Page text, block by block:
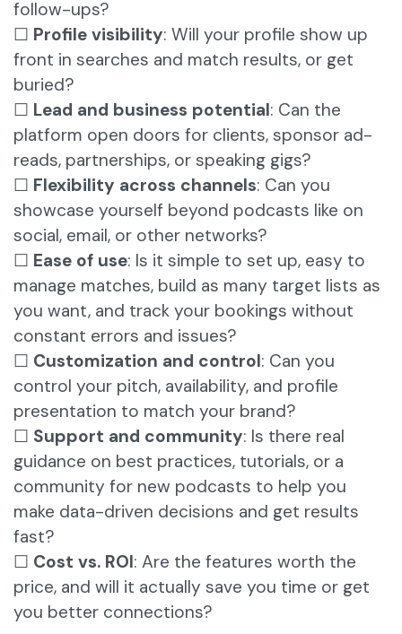
follow-ups?
☐ Profile visibility: Will your profile show up
front in searches and match results, or get
buried?
☐ Lead and business potential: Can the
platform open doors for clients, sponsor ad-
reads, partnerships, or speaking gigs?
☐ Flexibility across channels: Can you
showcase yourself beyond podcasts like on
social, email, or other networks?
☐ Ease of use: Is it simple to set up, easy to
manage matches, build as many target lists as
you want, and track your bookings without
constant errors and issues?
☐ Customization and control: Can you
control your pitch, availability, and profile
presentation to match your brand?
☐ Support and community: Is there real
guidance on best practices, tutorials, or a
community for new podcasts to help you
make data-driven decisions and get results
fast?
☐ Cost vs. ROI: Are the features worth the
price, and will it actually save you time or get
you better connections?